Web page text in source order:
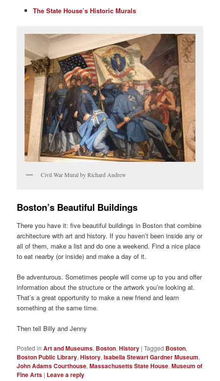
The State House’s Historic Murals
Civil War Mural by Richard Andrew
Boston’s Beautiful Buildings
There you have it: five beautiful buildings in Boston that combine
architecture with art and history. If you haven’t been inside any or
all of them, make a list and do one a weekend. Find a nice place
to eat nearby (or inside) and make a day of it.
Be adventurous. Sometimes people will come up to you and offer
information about the structure or the artwork you’re looking at.
That’s a great opportunity to make a new friend and learn
something at the same time.
Then tell Billy and Jenny
Posted in Art and Museums, Boston,History |Tagged Boston,
Boston Public Library,History,Isabella Stewart Gardner Museum,
John Adams Courthouse,Massachusetts State House,Museum of
Fine Arts | Leave a reply